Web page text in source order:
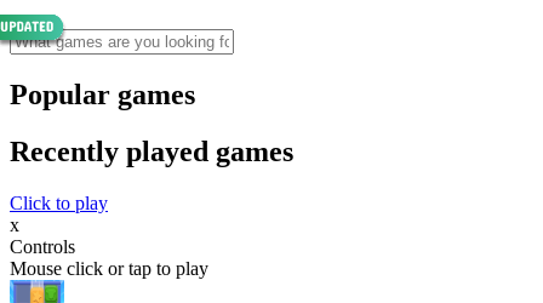
Popular games
Recently played games
Click to play
x
Controls
Mouse click or tap to play